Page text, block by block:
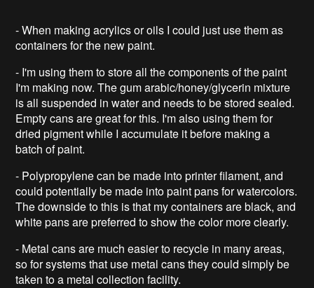
- When making acrylics or oils I could just use them as
containers for the new paint.
- I'm using them to store all the components of the paint
I'm making now. The gum arabic/honey/glycerin mixture
is all suspended in water and needs to be stored sealed.
Empty cans are great for this. I'm also using them for
dried pigment while I accumulate it before making a
batch of paint.
- Polypropylene can be made into printer filament, and
could potentially be made into paint pans for watercolors.
The downside to this is that my containers are black, and
white pans are preferred to show the color more clearly.
- Metal cans are much easier to recycle in many areas,
so for systems that use metal cans they could simply be
taken to a metal collection facility.